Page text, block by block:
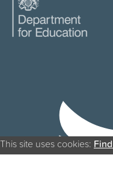
This site uses cookies: